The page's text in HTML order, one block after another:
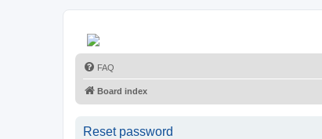
FAQ
Board index
Reset password